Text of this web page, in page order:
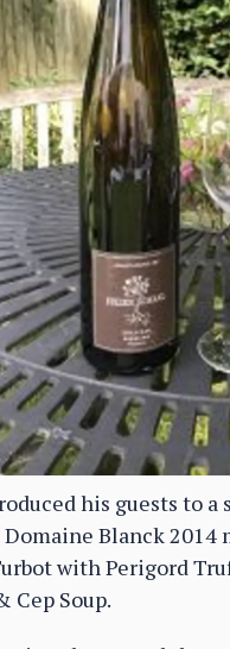
his guests to a
Blanck 2014
with Perigord
Cep Soup.